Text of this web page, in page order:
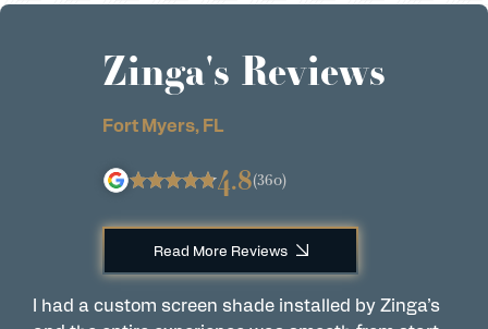
Zinga's Reviews
Fort Myers, FL
4.8(360)
Read More Reviews
I had a custom screen shade installed by Zinga’s